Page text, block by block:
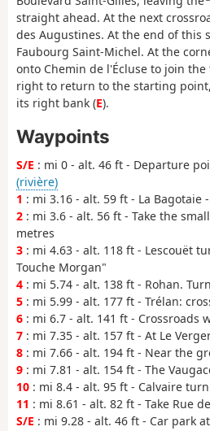
straight ahead. At the next
des Augustines. At the end of this
Faubourg Saint-Michel. At the
onto Chemin de l'Écluse to join
right to return to the starting
its right bank (E).
Waypoints
S/E : mi 0 - alt. 46 ft - Departure
(rivière)
1 : mi 3.16 - alt. 59 ft - La Bagotaie -
2 : mi 3.6 - alt. 56 ft - Take the
metres
3 : mi 4.63 - alt. 118 ft - Lescouët
Touche Morgan"
4 : mi 5.74 - alt. 138 ft - Rohan.
5 : mi 5.99 - alt. 177 ft - Trélan:
6 : mi 6.7 - alt. 141 ft - Crossroads
7 : mi 7.35 - alt. 157 ft - At Le
8 : mi 7.66 - alt. 194 ft - Near the
9 : mi 7.81 - alt. 154 ft - The
10 : mi 8.4 - alt. 95 ft - Calvaire
11 : mi 8.61 - alt. 82 ft - Take Rue
S/E : mi 9.28 - alt. 46 ft - Car park